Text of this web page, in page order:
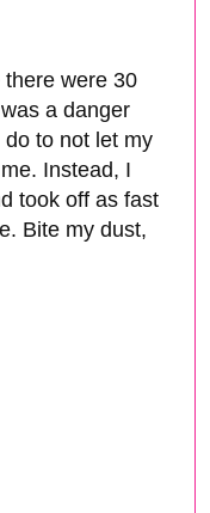
were 30
a danger
to not let my
Instead, I
took off as fast
Bite my dust,